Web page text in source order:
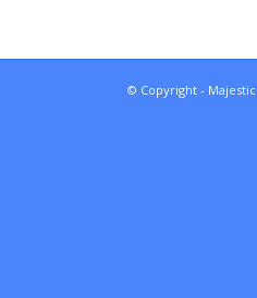
© Copyright -